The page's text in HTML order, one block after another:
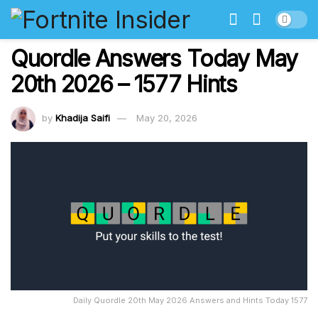
Quordle Answers Today May
20th 2026 – 1577 Hints
by Khadija Saifi May 20, 2026
Daily Quordle 20th May 2026 Answers and Hints Today 1577